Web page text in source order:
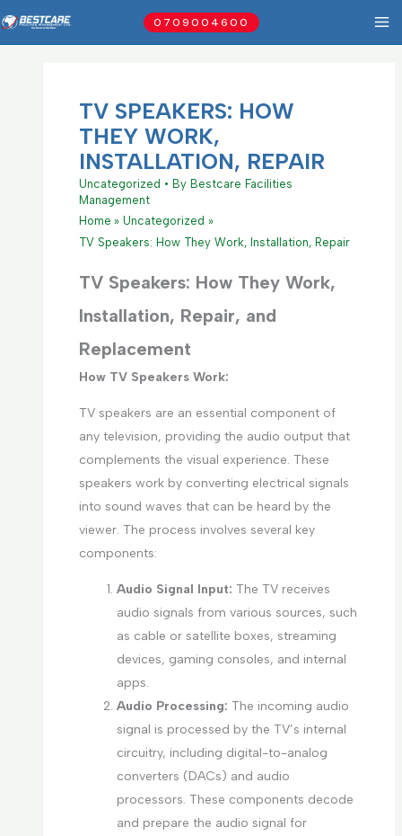
to
0709004600
TV SPEAKERS: HOW
THEY WORK,
INSTALLATION, REPAIR
Uncategorized • By Bestcare Facilities
Management
Home
Uncategorized
TV Speakers: How They Work, Installation, Repair
TV Speakers: How They Work,
Installation, Repair, and
Replacement
How TV Speakers Work:
TV speakers are an essential component of
any television, providing the audio output that
complements the visual experience. These
speakers work by converting electrical signals
into sound waves that can be heard by the
viewer. The process involves several key
components:
Audio Signal Input: The TV receives
audio signals from various sources, such
as cable or satellite boxes, streaming
devices, gaming consoles, and internal
apps.
Audio Processing: The incoming audio
signal is processed by the TV’s internal
circuitry, including digital-to-analog
converters (DACs) and audio
processors. These components decode
and prepare the audio signal for